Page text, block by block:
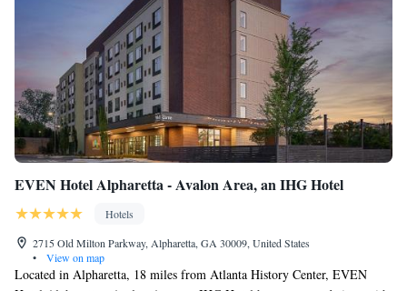
EVEN Hotel Alpharetta - Avalon Area, an IHG Hotel
Hotels
2715 Old Milton Parkway, Alpharetta, GA 30009, United States
•
View on map
Located in Alpharetta, 18 miles from Atlanta History Center, EVEN